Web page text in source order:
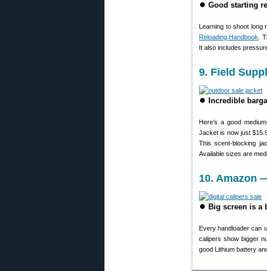
⏺ Good starting
Learning to shoot long
Reloading Handbook
.
It also includes
9. Field
⏺ Incredible
Here’s a good
Jacket is now just
This scent-blocking
Available sizes are
10. Amazon
⏺ Big screen is a
Every handloader can
calipers show bigger
good Lithium battery